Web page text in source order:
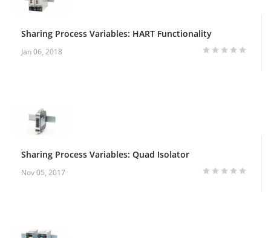
Sharing Process Variables: HART Functionality
Jan 06, 2018
Sharing Process Variables: Quad Isolator
Nov 05, 2017